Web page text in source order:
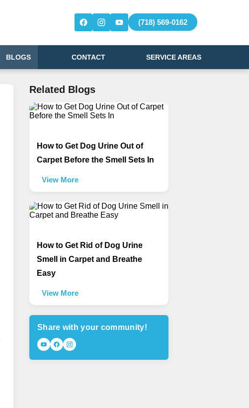
(718) 569-0162
BLOGS CONTACT SERVICE AREAS
Related Blogs
How to Get Dog Urine Out of
Carpet Before the Smell Sets In
View More
How to Get Rid of Dog Urine
Smell in Carpet and Breathe
Easy
View More
Share with your community!